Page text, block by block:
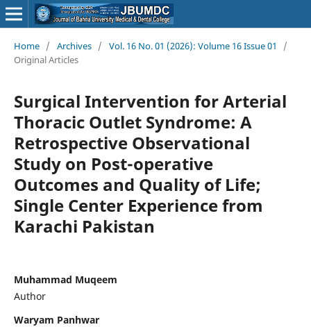
Home / Archives / Vol. 16 No. 01 (2026): Volume 16 Issue 01
/
Original Articles
Surgical Intervention for Arterial
Thoracic Outlet Syndrome: A
Retrospective Observational
Study on Post-operative
Outcomes and Quality of Life;
Single Center Experience from
Karachi Pakistan
Muhammad Muqeem
Author
Waryam Panhwar